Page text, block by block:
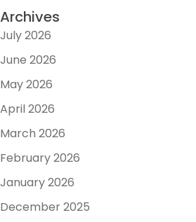
Archives
July 2026
June 2026
May 2026
April 2026
March 2026
February 2026
January 2026
December 2025